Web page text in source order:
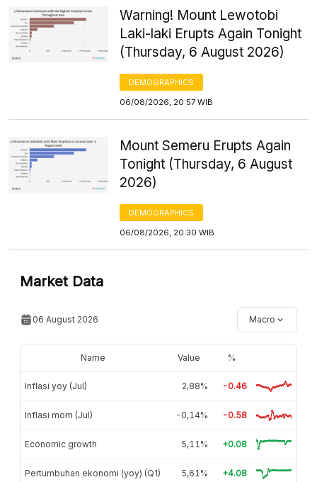
Warning! Mount Lewotobi
Laki-laki Erupts Again Tonight
(Thursday, 6 August 2026)
DEMOGRAPHICS
06/08/2026, 20:57 WIB
Mount Semeru Erupts Again
Tonight (Thursday, 6 August
2026)
DEMOGRAPHICS
06/08/2026, 20:30 WIB
Market Data
06 August 2026 Macro
Name Value %
Inflasi yoy (Jul) 2,88% -0.46
Inflasi mom (Jul) -0,14% -0.58
Economic growth 5,11% +0.08
Pertumbuhan ekonomi (yoy) (Q1) 5,61% +4.08